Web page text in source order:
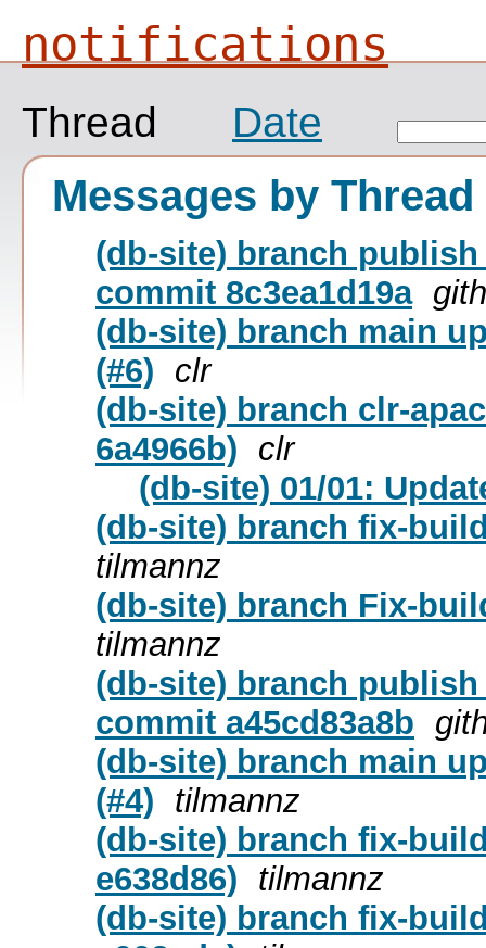
notifications
Thread Date
Messages by Thread
(db-site) branch
commit 8c3ea1d19a
(db-site) branch main
(#6) clr
(db-site) branch clr-
6a4966b) clr
(db-site) 01/01:
(db-site) branch fix-
tilmannz
(db-site) branch Fix-
tilmannz
(db-site) branch
commit a45cd83a8b
(db-site) branch main
(#4) tilmannz
(db-site) branch fix-
e638d86) tilmannz
(db-site) branch fix-